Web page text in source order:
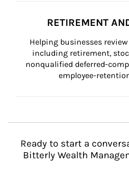
RETIREMENT
Helping businesses
including retirement,
nonqualified deferred-
employee-
Ready to start a
Bitterly Wealth